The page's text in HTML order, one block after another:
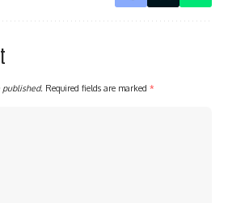
published. Required fields are marked *